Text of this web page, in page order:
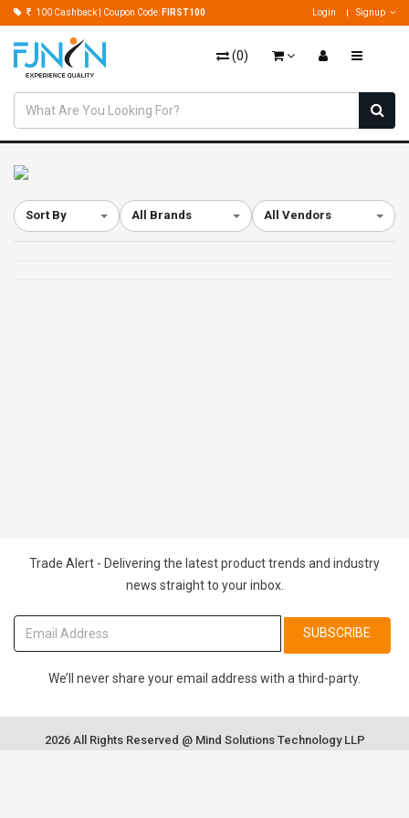
100 Cashback | Coupon Code: FIRST100 Login Signup
(0)
Sort By All Brands All Vendors
Trade Alert - Delivering the latest product trends and industry
news straight to your inbox.
SUBSCRIBE
We’ll never share your email address with a third-party.
2026 All Rights Reserved @ Mind Solutions Technology LLP